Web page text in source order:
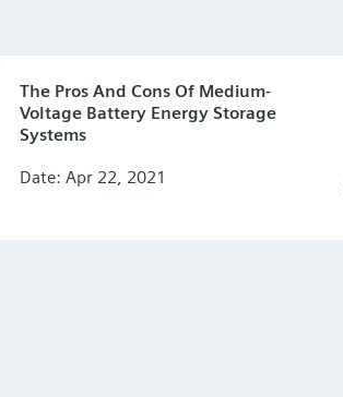
The Pros And Cons Of Medium-
Voltage Battery Energy Storage
Systems
Date: Apr 22, 2021